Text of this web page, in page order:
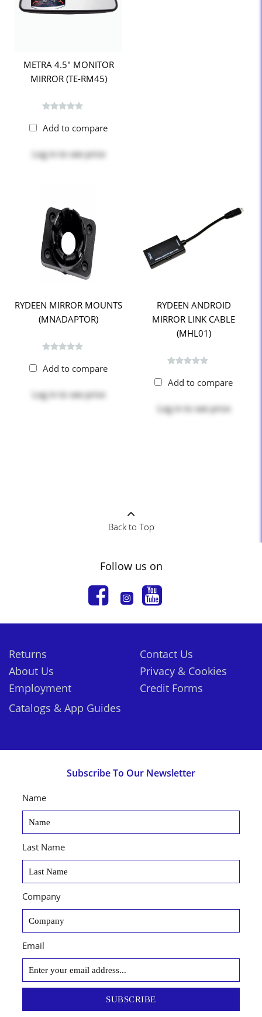
METRA 4.5" MONITOR
MIRROR (TE-RM45)
Add to compare
Log in to see price
RYDEEN MIRROR MOUNTS
(MNADAPTOR)
Add to compare
Log in to see price
RYDEEN ANDROID
MIRROR LINK CABLE
(MHL01)
Add to compare
Log in to see price
Back to Top
Follow us on
Returns
About Us
Employment
Contact Us
Privacy & Cookies
Credit Forms
Catalogs & App Guides
Subscribe To Our Newsletter
Name
Last Name
Company
Email
SUBSCRIBE